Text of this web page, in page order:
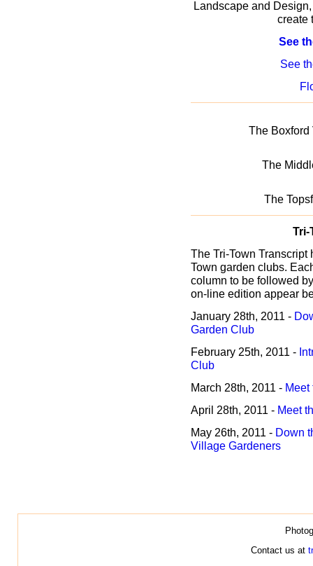
Landscape and
create
See
See
The
The
The
Tri-
The Tri-Town Transcript
Town garden clubs.
column to be followed
on-line edition appear
January 28th, 2011 -
Garden Club
February 25th, 2011 -
Club
March 28th, 2011 - Meet
April 28th, 2011 - Meet
May 26th, 2011 - Down
Village Gardeners
Contact us at